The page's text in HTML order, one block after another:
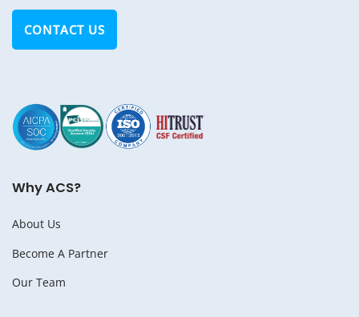
CONTACT US
Why ACS?
About Us
Become A Partner
Our Team